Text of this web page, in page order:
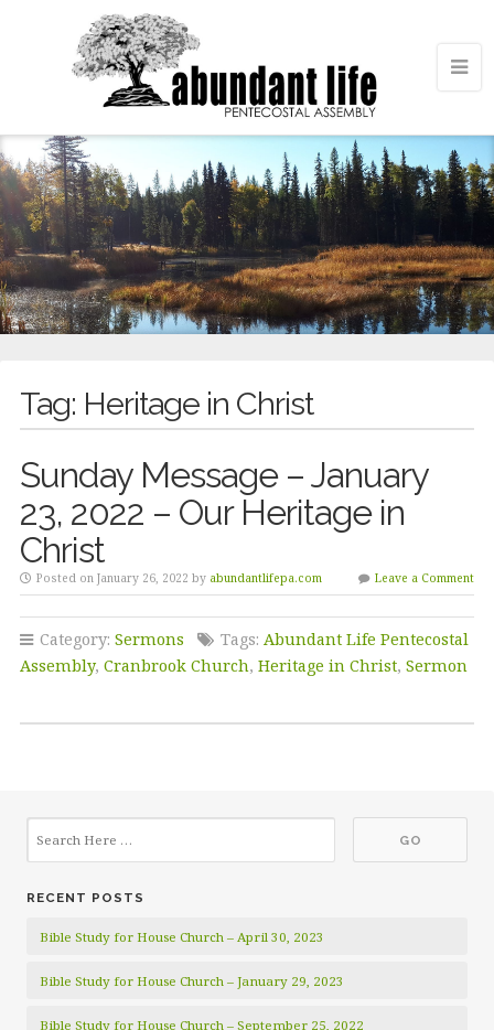
Tag: Heritage in Christ
Sunday Message – January
23, 2022 – Our Heritage in
Christ
Posted on January 26, 2022 by abundantlifepa.com Leave a Comment
Category: Sermons Tags: Abundant Life Pentecostal
Assembly, Cranbrook Church, Heritage in Christ, Sermon
RECENT POSTS
Bible Study for House Church – April 30, 2023
Bible Study for House Church – January 29, 2023
Bible Study for House Church – September 25, 2022